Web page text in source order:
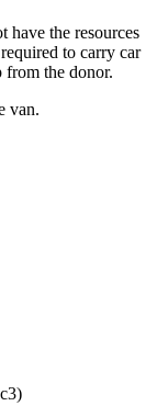
have the resources
to carry car
from the donor.
van.